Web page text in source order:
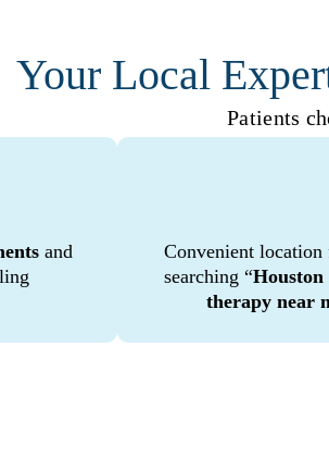
Your Local
Patients
and
Convenient location
searching “Houston
therapy near